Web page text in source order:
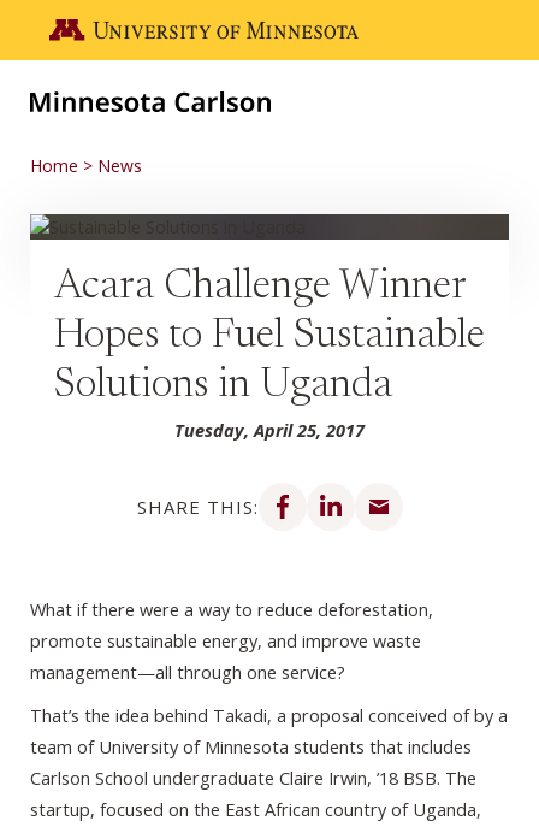
Go to the U of M home page
Home News
Acara Challenge Winner
Hopes to Fuel Sustainable
Solutions in Uganda
Tuesday, April 25, 2017
SHARE THIS:
Share on Facebook
Share on LinkedIn
What if there were a way to reduce deforestation,
promote sustainable energy, and improve waste
management—all through one service?
That’s the idea behind Takadi, a proposal conceived of by a
team of University of Minnesota students that includes
Carlson School undergraduate Claire Irwin, ’18 BSB. The
startup, focused on the East African country of Uganda,